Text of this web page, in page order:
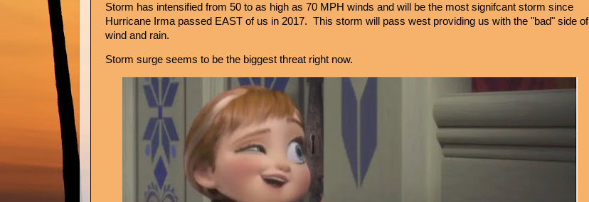
Storm has intensified from 50 to as high as 70 MPH winds and will be the most signifcant storm since
Hurricane Irma passed EAST of us in 2017. This storm will pass west providing us with the "bad" side of
wind and rain.
Storm surge seems to be the biggest threat right now.